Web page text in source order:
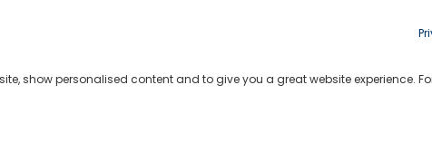
show personalised content and to give you a great website experience.